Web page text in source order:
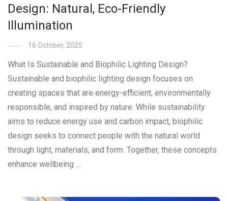
Design: Natural, Eco-Friendly
Illumination
16 October, 2025
What Is Sustainable and Biophilic Lighting Design?
Sustainable and biophilic lighting design focuses on
creating spaces that are energy-efficient, environmentally
responsible, and inspired by nature. While sustainability
aims to reduce energy use and carbon impact, biophilic
design seeks to connect people with the natural world
through light, materials, and form. Together, these concepts
enhance wellbeing …